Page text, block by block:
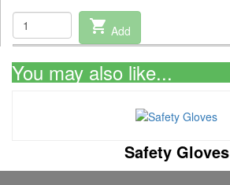
shopping_cart Add
You may also like...
Safety Gloves